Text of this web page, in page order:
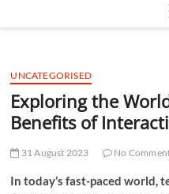
UNCATEGORISED
Exploring the
Benefits of
31 August 2023 No
In today’s fast-paced world,